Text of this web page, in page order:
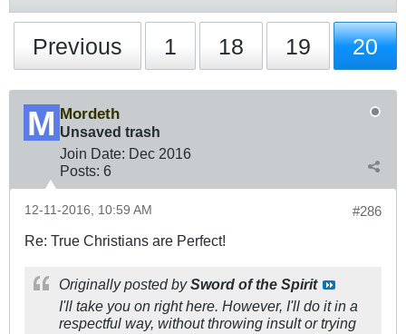
Previous 1 18 19 20
Mordeth
Unsaved trash
Join Date: Dec 2016
Posts: 6
#286
12-11-2016, 10:59 AM
Re: True Christians are Perfect!
Originally posted bySword of the Spirit
I'll take you on right here. However, I'll do it in a
respectful way, without throwing insult or trying